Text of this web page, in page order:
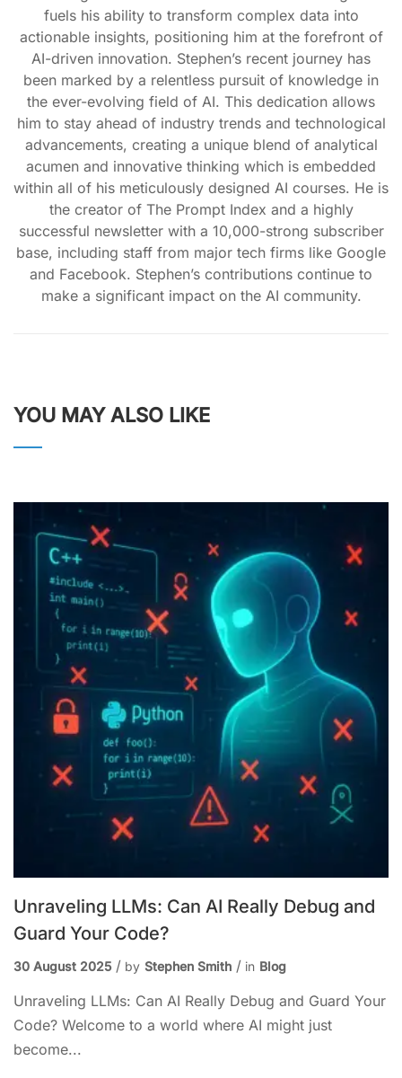
fuels his ability to transform complex data into
actionable insights, positioning him at the forefront of
AI-driven innovation. Stephen’s recent journey has
been marked by a relentless pursuit of knowledge in
the ever-evolving field of AI. This dedication allows
him to stay ahead of industry trends and technological
advancements, creating a unique blend of analytical
acumen and innovative thinking which is embedded
within all of his meticulously designed AI courses. He is
the creator of The Prompt Index and a highly
successful newsletter with a 10,000-strong subscriber
base, including staff from major tech firms like Google
and Facebook. Stephen’s contributions continue to
make a significant impact on the AI community.
YOU MAY ALSO LIKE
Unraveling LLMs: Can AI Really Debug and
Guard Your Code?
30 August 2025 by Stephen Smith in Blog
Unraveling LLMs: Can AI Really Debug and Guard Your
Code? Welcome to a world where AI might just
become...